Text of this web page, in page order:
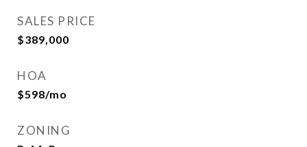
SALES PRICE
$389,000
HOA
$598/mo
ZONING